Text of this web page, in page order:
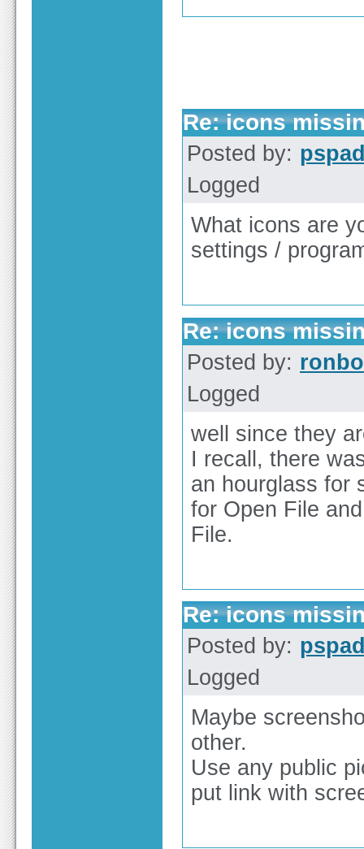
Re: icons
Posted by:
Logged
What icons are
settings /
Re: icons
Posted by: ronbo
Logged
well since they
I recall, there
an hourglass for
for Open File
File.
Re: icons
Posted by:
Logged
Maybe
other.
Use any public
put link with